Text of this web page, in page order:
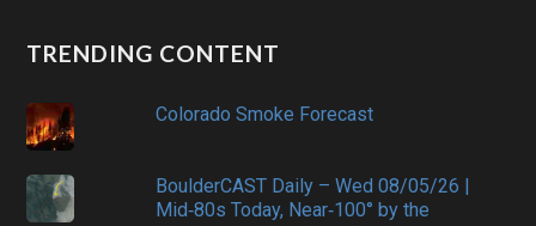
TRENDING CONTENT
Colorado Smoke Forecast
BoulderCAST Daily – Wed 08/05/26 |
Mid‑80s Today, Near‑100° by the